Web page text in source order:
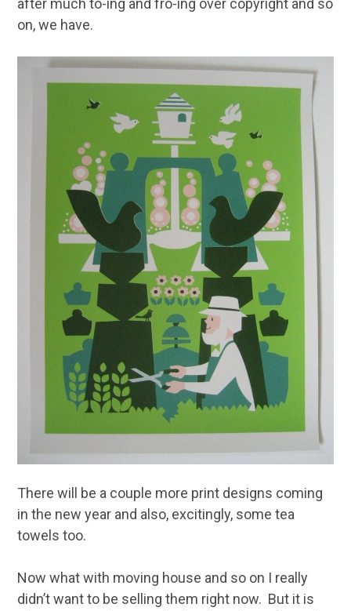
after much to-ing and fro-ing over copyright and so
on, we have.
There will be a couple more print designs coming
in the new year and also, excitingly, some tea
towels too.
Now what with moving house and so on I really
didn’t want to be selling them right now. But it is